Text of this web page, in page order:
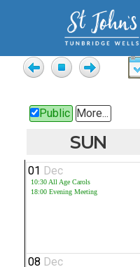
Public More...
SUN
01 Dec
10:30 All Age Carols
18:00 Evening Meeting
08 Dec